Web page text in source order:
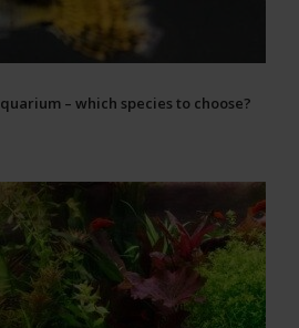
– which species to choose?